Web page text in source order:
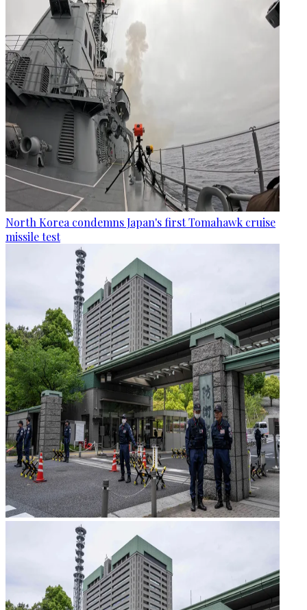
North Korea condemns Japan's first Tomahawk cruise
missile test